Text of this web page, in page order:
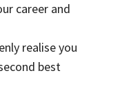
career and
realise you
best